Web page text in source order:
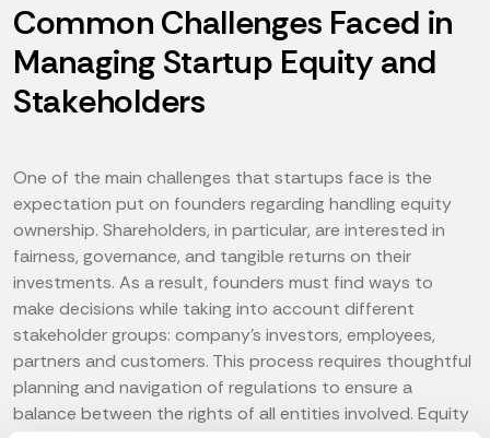
Common Challenges Faced in
Managing Startup Equity and
Stakeholders
One of the main challenges that startups face is the
expectation put on founders regarding handling equity
ownership. Shareholders, in particular, are interested in
fairness, governance, and tangible returns on their
investments. As a result, founders must find ways to
make decisions while taking into account different
stakeholder groups: company's investors, employees,
partners and customers. This process requires thoughtful
planning and navigation of regulations to ensure a
balance between the rights of all entities involved. Equity